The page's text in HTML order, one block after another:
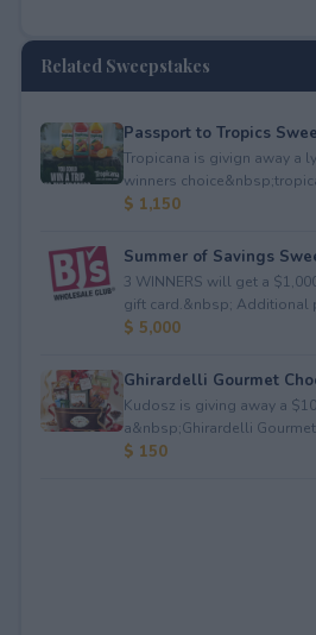
Related Sweepstakes
Passport to Tropics
Tropicana is givign away a
winners
$ 1,150
Summer of Savings
3 WINNERS will get a
gift card.&nbsp; Additional
$ 5,000
Ghirardelli Gourmet
Kudosz is giving away a
a&nbsp;Ghirardelli
$ 150